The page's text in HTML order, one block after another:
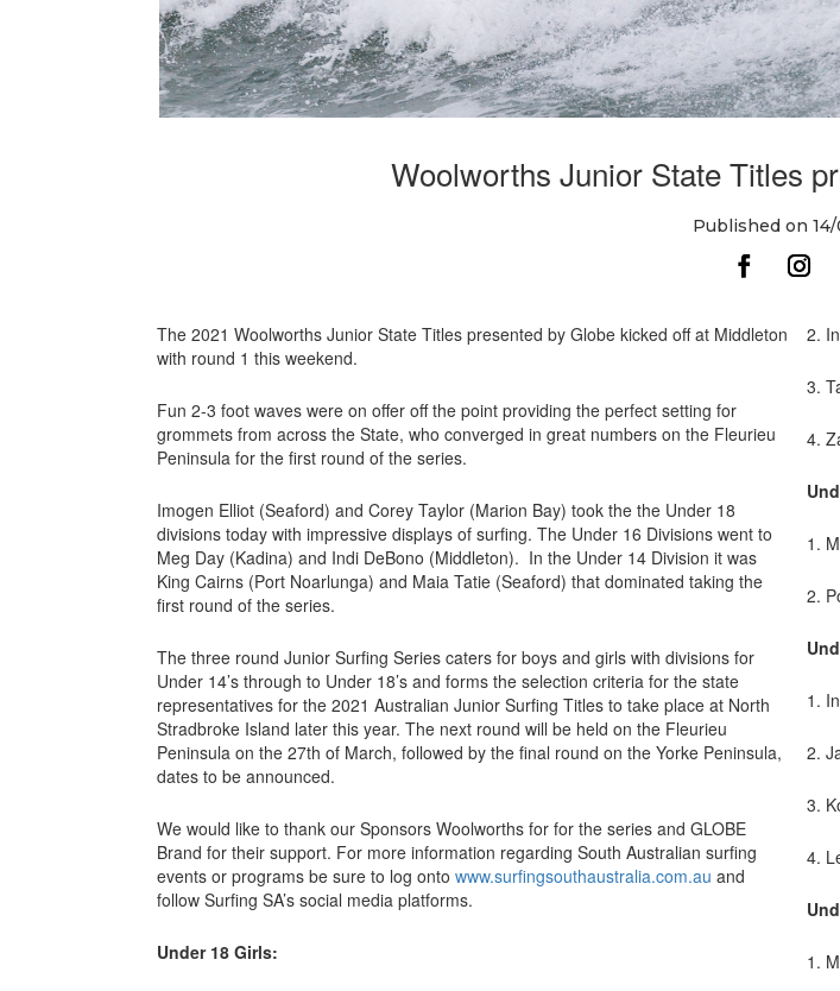
Woolworths Junior State Titles
Published on 14/
The 2021 Woolworths Junior State Titles presented by Globe kicked off at Middleton
with round 1 this weekend.
Fun 2-3 foot waves were on offer off the point providing the perfect setting for
grommets from across the State, who converged in great numbers on the Fleurieu
Peninsula for the first round of the series.
Imogen Elliot (Seaford) and Corey Taylor (Marion Bay) took the the Under 18
divisions today with impressive displays of surfing. The Under 16 Divisions went to
Meg Day (Kadina) and Indi DeBono (Middleton). In the Under 14 Division it was
King Cairns (Port Noarlunga) and Maia Tatie (Seaford) that dominated taking the
first round of the series.
The three round Junior Surfing Series caters for boys and girls with divisions for
Under 14’s through to Under 18’s and forms the selection criteria for the state
representatives for the 2021 Australian Junior Surfing Titles to take place at North
Stradbroke Island later this year. The next round will be held on the Fleurieu
Peninsula on the 27th of March, followed by the final round on the Yorke Peninsula,
dates to be announced.
We would like to thank our Sponsors Woolworths for for the series and GLOBE
Brand for their support. For more information regarding South Australian surfing
events or programs be sure to log onto www.surfingsouthaustralia.com.au and
follow Surfing SA’s social media platforms.
Under 18 Girls:
2.
3.
4.
1.
2.
1.
2.
3.
4.
1.